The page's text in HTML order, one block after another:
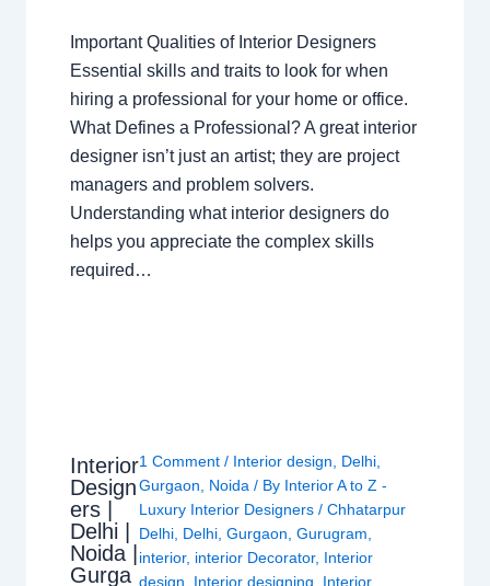
Important Qualities of Interior Designers
Essential skills and traits to look for when
hiring a professional for your home or office.
What Defines a Professional? A great interior
designer isn’t just an artist; they are project
managers and problem solvers.
Understanding what interior designers do
helps you appreciate the complex skills
required…
Interior
Design
ers |
Delhi |
Noida |
Gurga
1 Comment / Interior design Delhi
Gurgaon
Noida / By Interior A to Z -
Luxury Interior Designers/Chhatarpur
Delhi Delhi ,Gurgaon ,Gurugram
interior, interior Decorator, Interior
design
Interior designing Interior